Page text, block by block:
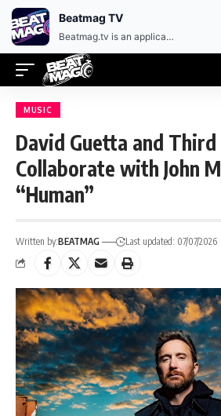
MUSIC
David Guetta and
Collaborate with John
“Human”
Written by:BEATMAG
Last updated: 07/07/2026
Beatmag TV
Beatmag.tv is an application designed for fans of electronic music.